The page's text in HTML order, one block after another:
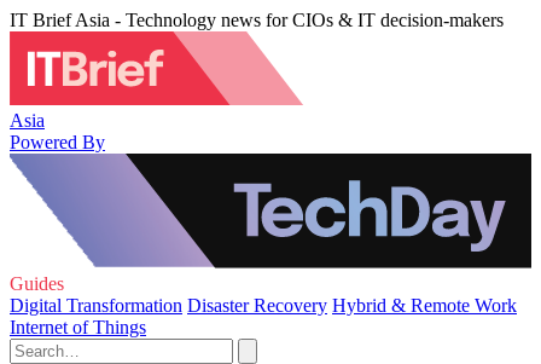
IT Brief Asia - Technology news for CIOs & IT decision-makers
Asia
Powered By
Guides
Digital Transformation Disaster Recovery Hybrid & Remote Work
Internet of Things